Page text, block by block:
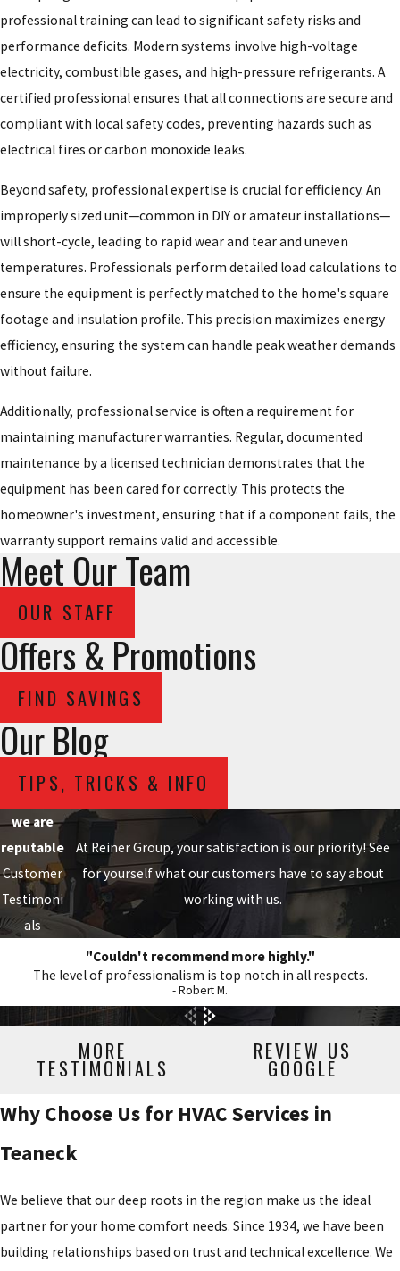
professional training can lead to significant safety risks and
performance deficits. Modern systems involve high-voltage
electricity, combustible gases, and high-pressure refrigerants. A
certified professional ensures that all connections are secure and
compliant with local safety codes, preventing hazards such as
electrical fires or carbon monoxide leaks.
Beyond safety, professional expertise is crucial for efficiency. An
improperly sized unit—common in DIY or amateur installations—
will short-cycle, leading to rapid wear and tear and uneven
temperatures. Professionals perform detailed load calculations to
ensure the equipment is perfectly matched to the home's square
footage and insulation profile. This precision maximizes energy
efficiency, ensuring the system can handle peak weather demands
without failure.
Additionally, professional service is often a requirement for
maintaining manufacturer warranties. Regular, documented
maintenance by a licensed technician demonstrates that the
equipment has been cared for correctly. This protects the
homeowner's investment, ensuring that if a component fails, the
warranty support remains valid and accessible.
Meet Our Team
OUR STAFF
Offers & Promotions
FIND SAVINGS
Our Blog
TIPS, TRICKS & INFO
we are
reputable
Customer
Testimoni
als
At Reiner Group, your satisfaction is our priority! See
for yourself what our customers have to say about
working with us.
"Couldn't recommend more highly."
The level of professionalism is top notch in all respects.
- Robert M.
MORE
TESTIMONIALS
REVIEW US
GOOGLE
Why Choose Us for HVAC Services in
Teaneck
We believe that our deep roots in the region make us the ideal
partner for your home comfort needs. Since 1934, we have been
building relationships based on trust and technical excellence. We